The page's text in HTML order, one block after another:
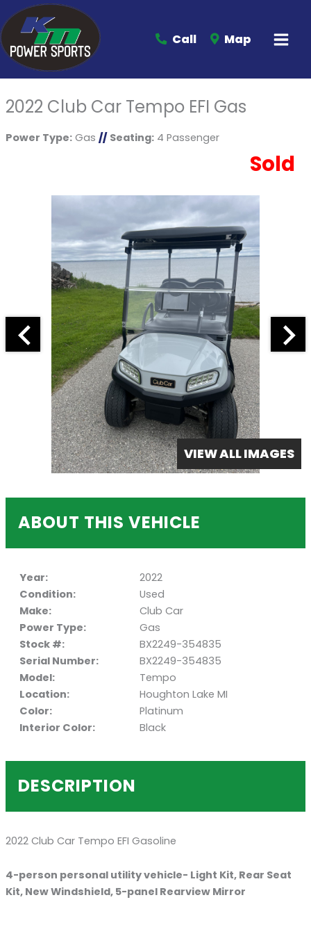
Call Map
2022 Club Car Tempo EFI Gas
Power Type:Gas // Seating:4 Passenger
Sold
VIEW ALL IMAGES
ABOUT THIS VEHICLE
Year:
2022
Condition:
Used
Make:
Club Car
Power Type:
Gas
Stock #:
BX2249-354835
Serial Number:
BX2249-354835
Model:
Tempo
Location:
Houghton Lake MI
Color:
Platinum
Interior Color:
Black
DESCRIPTION
2022 Club Car Tempo EFI Gasoline
4-person personal utility vehicle- Light Kit, Rear Seat
Kit, New Windshield, 5-panel Rearview Mirror